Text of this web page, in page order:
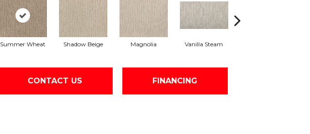
Summer Wheat Shadow Beige Magnolia Vanilla Steam
CONTACT US FINANCING